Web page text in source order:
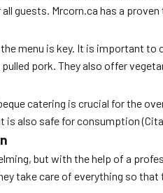
guests. Mrcorn.ca has a
menu is key. It is important
pork. They also offer
catering is crucial for the
also safe for consumption
but with the help of a
take care of everything so